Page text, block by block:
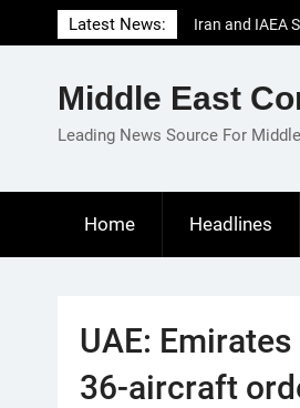
to
Latest News:
Iran and IAEA
Revive
El-Sisi Calls for
Gaza
Middle East
Leading News Source For
Home Headlines
UAE:
36-aircraft